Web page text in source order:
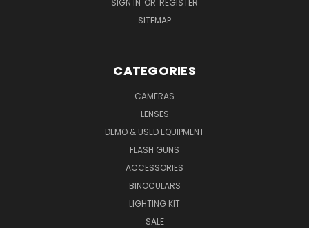
SITEMAP
CATEGORIES
CAMERAS
LENSES
DEMO & USED EQUIPMENT
FLASH GUNS
ACCESSORIES
BINOCULARS
LIGHTING KIT
SALE